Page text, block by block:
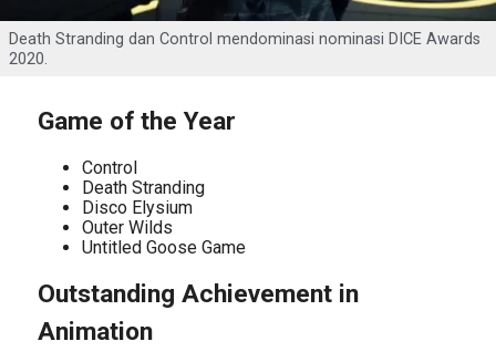
Death Stranding dan Control mendominasi nominasi DICE Awards
2020.
Game of the Year
Control
Death Stranding
Disco Elysium
Outer Wilds
Untitled Goose Game
Outstanding Achievement in
Animation